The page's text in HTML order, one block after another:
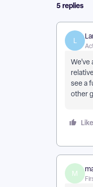
5 replies
L
see a
other
Like
M